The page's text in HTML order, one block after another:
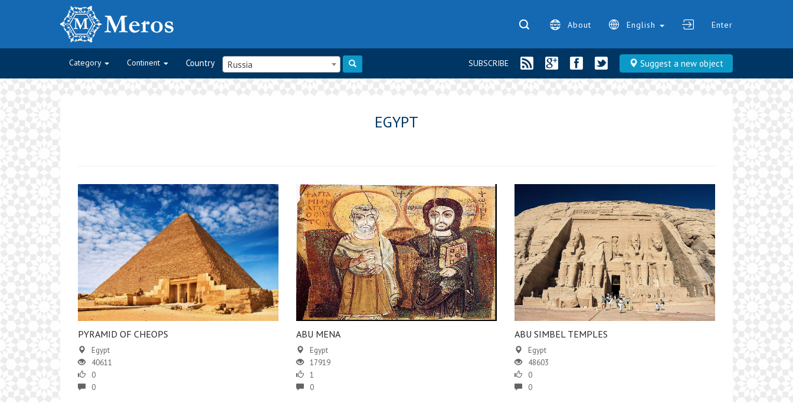
About English Enter
Category Continent Country Russia Suggest a new object
SUBSCRIBE
EGYPT
PYRAMID OF CHEOPS
Egypt
40611
0
0
ABU MENA
Egypt
17919
1
0
ABU SIMBEL TEMPLES
Egypt
48603
0
0